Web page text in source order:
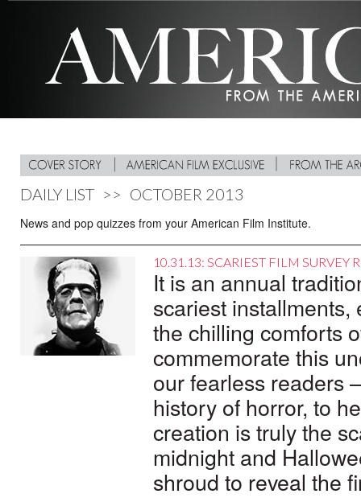
DAILY LIST >> OCTOBER 2013
News and pop quizzes from your American Film Institute.
10.31.13: SCARIEST FILM SURVEY
It is an annual
scariest
the chilling comforts
commemorate this
our fearless readers
history of horror, to
creation is truly the
midnight and
shroud to reveal the